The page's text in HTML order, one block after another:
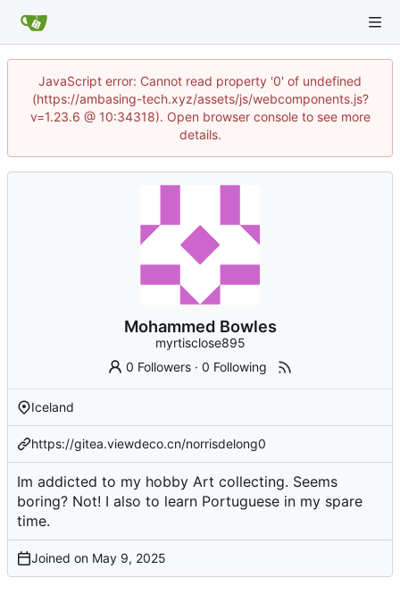
JavaScript error: Cannot read property '0' of undefined
(https://ambasing-tech.xyz/assets/js/webcomponents.js?
v=1.23.6 @ 10:34318). Open browser console to see more
details.
Mohammed Bowles
myrtisclose895
0 Followers ·0 Following
Iceland
https://gitea.viewdeco.cn/norrisdelong0
Im addicted to my hobby Art collecting. Seems
boring? Not! I also to learn Portuguese in my spare
time.
Joined on